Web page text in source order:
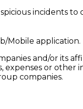
incidents to
Mobile application.
and/or its
expenses or
companies.